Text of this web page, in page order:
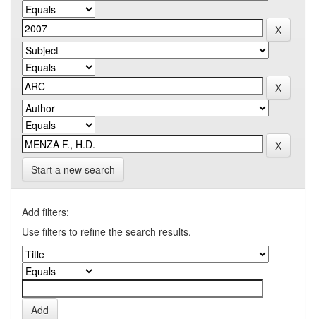
Start a new search
Add filters:
Use filters to refine the search results.